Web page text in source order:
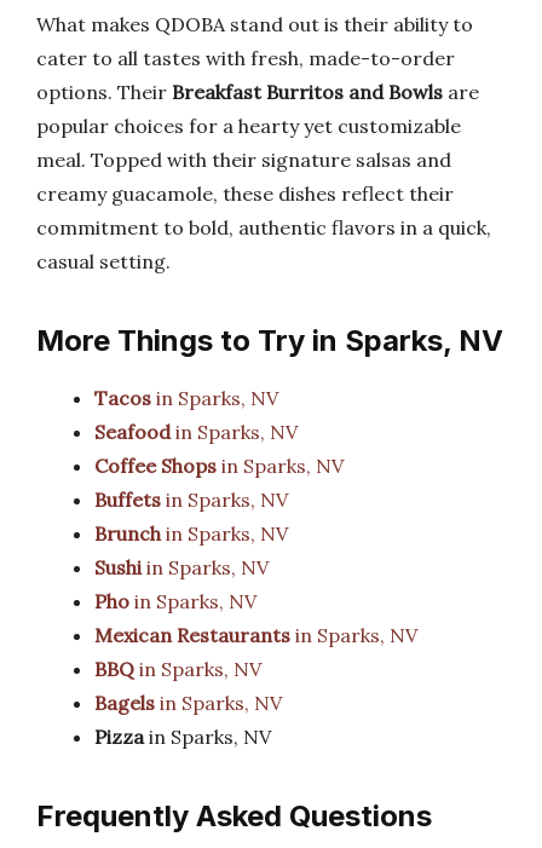
What makes QDOBA stand out is their ability to
cater to all tastes with fresh, made-to-order
options. Their Breakfast Burritos and Bowls are
popular choices for a hearty yet customizable
meal. Topped with their signature salsas and
creamy guacamole, these dishes reflect their
commitment to bold, authentic flavors in a quick,
casual setting.
More Things to Try in Sparks, NV
Tacos in Sparks, NV
Seafoodin Sparks, NV
Coffee Shops in Sparks, NV
Buffets in Sparks, NV
Brunchin Sparks, NV
Sushiin Sparks, NV
Pho in Sparks, NV
Mexican Restaurants in Sparks, NV
BBQ in Sparks, NV
Bagels in Sparks, NV
Pizzain Sparks, NV
Frequently Asked Questions